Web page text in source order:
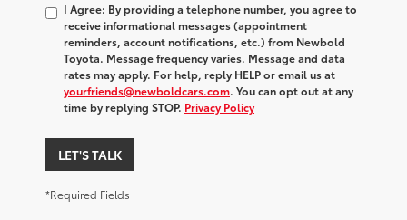
I Agree: By providing a telephone number, you agree to
receive informational messages (appointment
reminders, account notifications, etc.) from Newbold
Toyota. Message frequency varies. Message and data
rates may apply. For help, reply HELP or email us at
yourfriends@newboldcars.com. You can opt out at any
time by replying STOP. Privacy Policy
LET'S TALK
*Required Fields